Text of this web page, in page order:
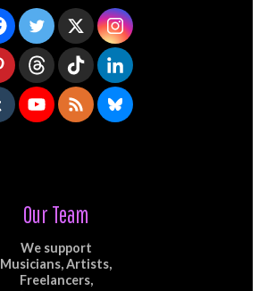
Our Team
We support
Musicians, Artists,
Freelancers,